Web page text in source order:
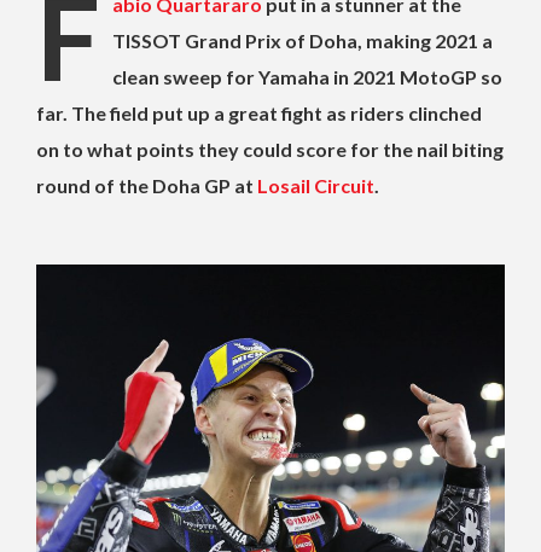
F abio Quartararo put in a stunner at the
TISSOT Grand Prix of Doha, making 2021 a
clean sweep for Yamaha in 2021 MotoGP so
far. The field put up a great fight as riders clinched
on to what points they could score for the nail biting
round of the Doha GP at Losail Circuit.